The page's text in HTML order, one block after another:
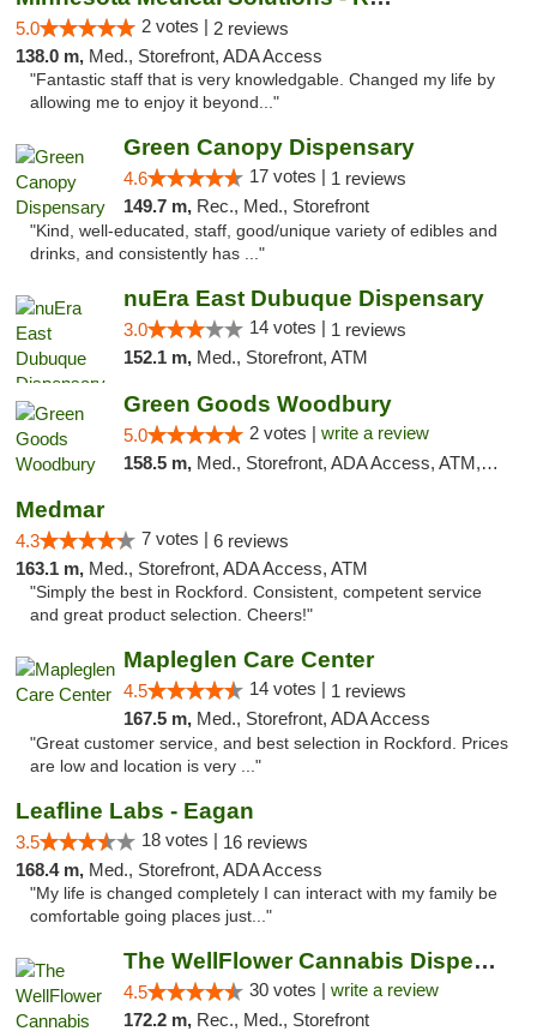
5.0 2 votes | 2 reviews
138.0 m, Med., Storefront, ADA Access
"Fantastic staff that is very knowledgable. Changed my life by
allowing me to enjoy it beyond..."
Green Canopy Dispensary
4.6 17 votes | 1 reviews
149.7 m, Rec., Med., Storefront
"Kind, well-educated, staff, good/unique variety of edibles and
drinks, and consistently has ..."
nuEra East Dubuque Dispensary
3.0 14 votes | 1 reviews
152.1 m, Med., Storefront, ATM
Green Goods Woodbury
5.0 2 votes | write a review
158.5 m, Med., Storefront, ADA Access, ATM, Debit Card, Pickup
Medmar
4.3 7 votes | 6 reviews
163.1 m, Med., Storefront, ADA Access, ATM
"Simply the best in Rockford. Consistent, competent service
and great product selection. Cheers!"
Mapleglen Care Center
4.5 14 votes | 1 reviews
167.5 m, Med., Storefront, ADA Access
"Great customer service, and best selection in Rockford. Prices
are low and location is very ..."
Leafline Labs - Eagan
3.5 18 votes | 16 reviews
168.4 m, Med., Storefront, ADA Access
"My life is changed completely I can interact with my family be
comfortable going places just..."
The WellFlower Cannabis Dispensary Manistee
4.5 30 votes | write a review
172.2 m, Rec., Med., Storefront